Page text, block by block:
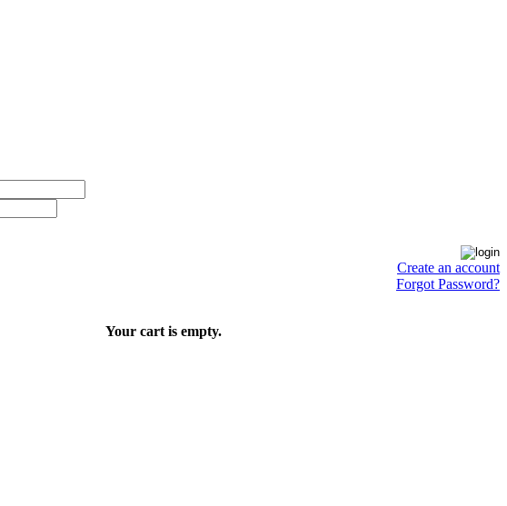
Create an account
Forgot Password?
Your cart is empty.